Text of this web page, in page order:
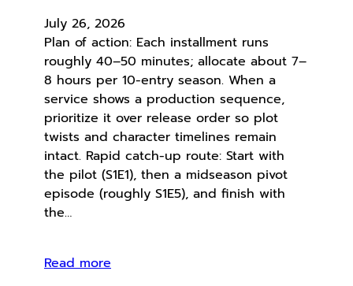
July 26, 2026
Plan of action: Each installment runs
roughly 40–50 minutes; allocate about 7–
8 hours per 10-entry season. When a
service shows a production sequence,
prioritize it over release order so plot
twists and character timelines remain
intact. Rapid catch-up route: Start with
the pilot (S1E1), then a midseason pivot
episode (roughly S1E5), and finish with
the…
Read more